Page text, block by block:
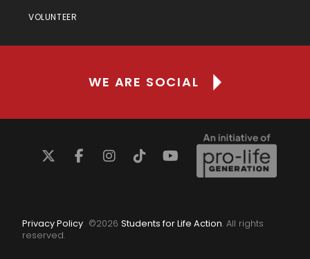
VOLUNTEER
WE ARE SOCIAL
Privacy Policy ©2026 Students for Life Action. All rights
reserved.